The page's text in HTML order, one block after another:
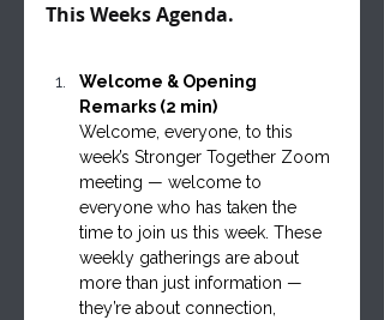
This Weeks Agenda.
Welcome & Opening
Remarks (2 min)
Welcome, everyone, to this
week’s Stronger Together Zoom
meeting — welcome to
everyone who has taken the
time to join us this week. These
weekly gatherings are about
more than just information —
they’re about connection,